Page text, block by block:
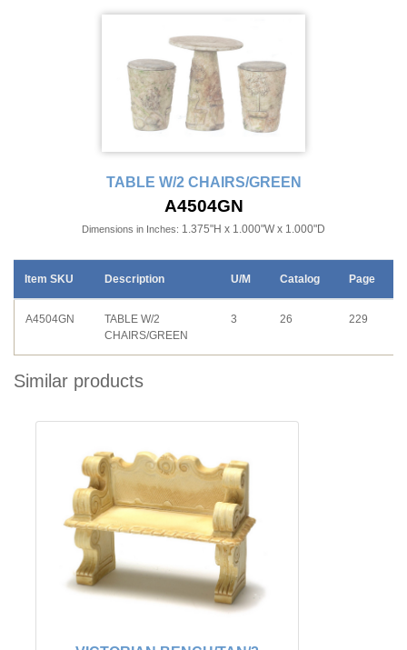
TABLE W/2 CHAIRS/GREEN
A4504GN
Dimensions in Inches: 1.375"H x 1.000"W x 1.000"D
Item SKU Description U/M Catalog Page
A4504GN
TABLE W/2
CHAIRS/GREEN
3 26 229
Similar products